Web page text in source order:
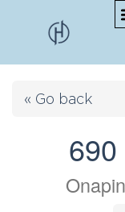
« Go back